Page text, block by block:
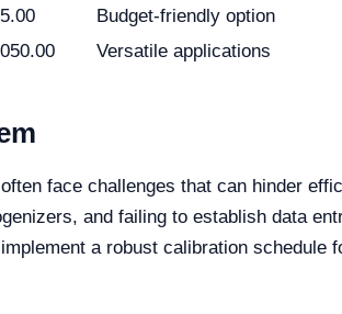
Budget-friendly option
Versatile applications
face challenges that can hinder
and failing to establish data
a robust calibration schedule